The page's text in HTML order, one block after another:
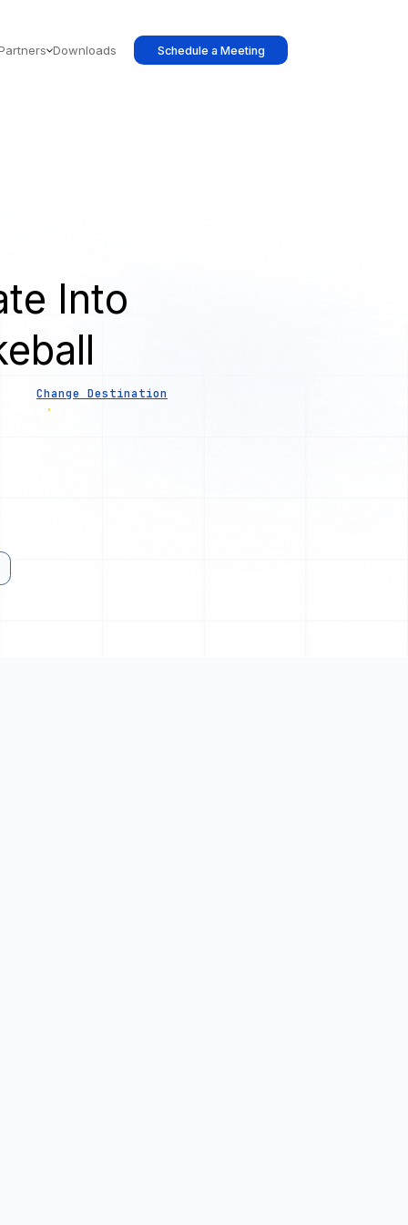
Downloads Schedule a Meeting
Into
Change Destination